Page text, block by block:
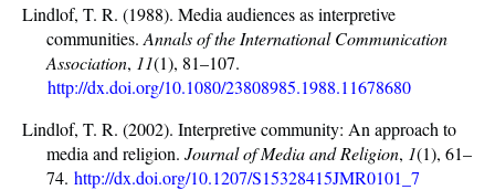
Lindlof, T. R. (1988). Media audiences as interpretive
communities. Annals of the International Communication
Association, 11(1), 81–107.
http://dx.doi.org/10.1080/23808985.1988.11678680
Lindlof, T. R. (2002). Interpretive community: An approach to
media and religion. Journal of Media and Religion, 1(1), 61–
74. http://dx.doi.org/10.1207/S15328415JMR0101_7